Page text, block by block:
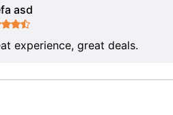
asd
experience, great deals.